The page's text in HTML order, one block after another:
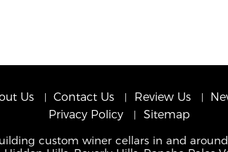
Us Contact Us Review Us
Privacy Policy
Sitemap
custom winer cellars in and